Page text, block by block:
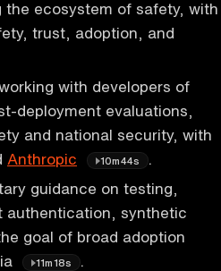
the ecosystem of safety, with
trust, adoption, and
with developers of
deployment evaluations,
and national security, with
Anthropic 10m44s
guidance on testing,
authentication, synthetic
goal of broad adoption
11m18s